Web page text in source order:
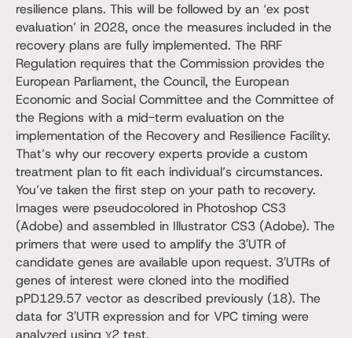
resilience plans. This will be followed by an ‘ex post
evaluation’ in 2028, once the measures included in the
recovery plans are fully implemented. The RRF
Regulation requires that the Commission provides the
European Parliament, the Council, the European
Economic and Social Committee and the Committee of
the Regions with a mid-term evaluation on the
implementation of the Recovery and Resilience Facility.
That’s why our recovery experts provide a custom
treatment plan to fit each individual’s circumstances.
You’ve taken the first step on your path to recovery.
Images were pseudocolored in Photoshop CS3
(Adobe) and assembled in Illustrator CS3 (Adobe). The
primers that were used to amplify the 3′UTR of
candidate genes are available upon request. 3′UTRs of
genes of interest were cloned into the modified
pPD129.57 vector as described previously (18). The
data for 3′UTR expression and for VPC timing were
analyzed using χ2 test.